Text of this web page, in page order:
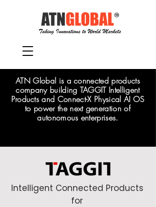
ATN Global is a connected products
company building TAGGIT Intelligent
Products and Connect-X Physical AI OS
to power the next generation of
autonomous enterprises.
Intelligent Connected Products
for